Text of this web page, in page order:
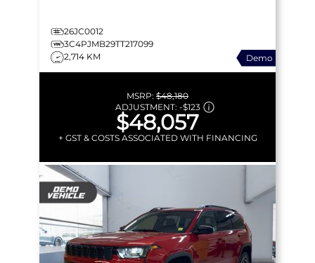
26JC0012
3C4PJMB29TT217099
2,714 KM
Demo
MSRP: $48,180
ADJUSTMENT: -$123
$48,057
+ GST & COSTS ASSOCIATED WITH FINANCING